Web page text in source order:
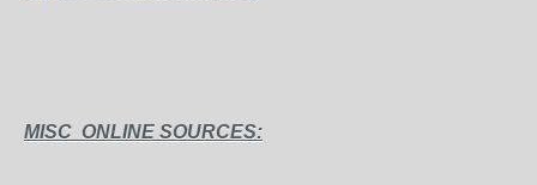
MISC ONLINE SOURCES: